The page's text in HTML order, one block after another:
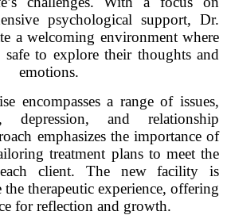
psychological support, Dr.
a welcoming environment where
to explore their thoughts and
emotions.
encompasses a range of issues,
depression, and relationship
emphasizes the importance of
treatment plans to meet the
client. The new facility is
the therapeutic experience, offering
for reflection and growth.